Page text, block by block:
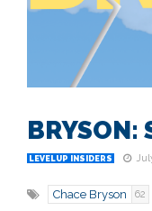
LEVELUP INSIDERS
Chace Bryson 62